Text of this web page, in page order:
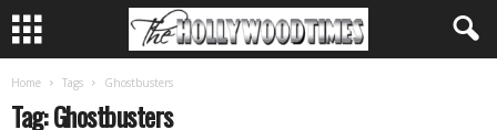
Home Tags Ghostbusters
Tag: Ghostbusters